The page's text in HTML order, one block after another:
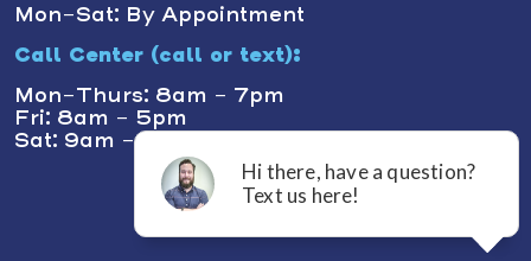
Mon-Sat: By Appointment
Call Center (call or text):
Mon-Thurs: 8am - 7pm
Fri: 8am - 5pm
Sat: 9am - 1pm